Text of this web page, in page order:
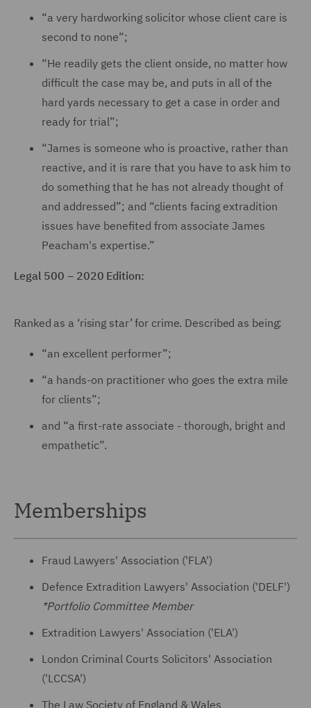
“a very hardworking solicitor whose client care is
second to none”;
“He readily gets the client onside, no matter how
difficult the case may be, and puts in all of the
hard yards necessary to get a case in order and
ready for trial”;
“James is someone who is proactive, rather than
reactive, and it is rare that you have to ask him to
do something that he has not already thought of
and addressed”; and “clients facing extradition
issues have benefited from associate James
Peacham's expertise.”
Legal 500 – 2020 Edition:
Ranked as a ‘rising star’ for crime. Described as being:
“an excellent performer”;
“a hands-on practitioner who goes the extra mile
for clients”;
and “a first-rate associate - thorough, bright and
empathetic”.
Memberships
Fraud Lawyers' Association ('FLA')
Defence Extradition Lawyers' Association ('DELF')
*Portfolio Committee Member
Extradition Lawyers' Association ('ELA')
London Criminal Courts Solicitors' Association
('LCCSA')
The Law Society of England & Wales